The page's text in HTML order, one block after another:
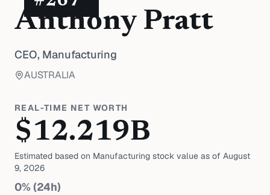
Anthony Pratt
CEO, Manufacturing
AUSTRALIA
REAL-TIME NET WORTH
$12.219B
Estimated based on Manufacturing stock value as of August
9, 2026
0% (24h)